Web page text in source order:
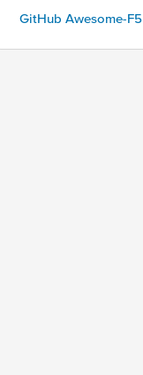
GitHub Awesome-F5